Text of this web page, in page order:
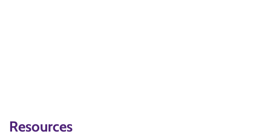
Resources